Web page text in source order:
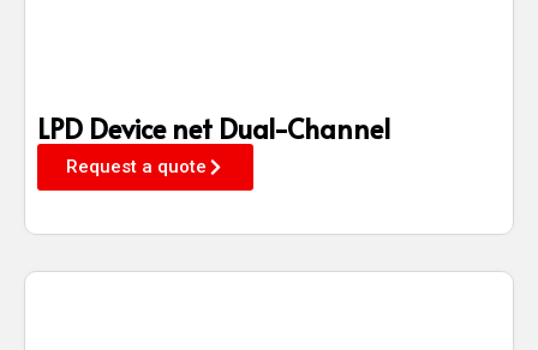
LPD Device net Dual-Channel
Request a quote